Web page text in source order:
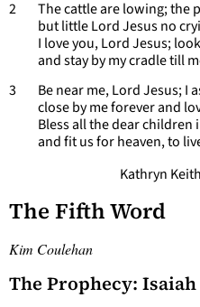
2 The cattle are lowing; the
but little Lord Jesus no
I love you, Lord Jesus;
and stay by my cradle till
3 Be near me, Lord Jesus; I
close by me forever and
Bless all the dear children
and fit us for heaven, to
Kathryn
The Fifth Word
Kim Coulehan
The Prophecy: Isaiah